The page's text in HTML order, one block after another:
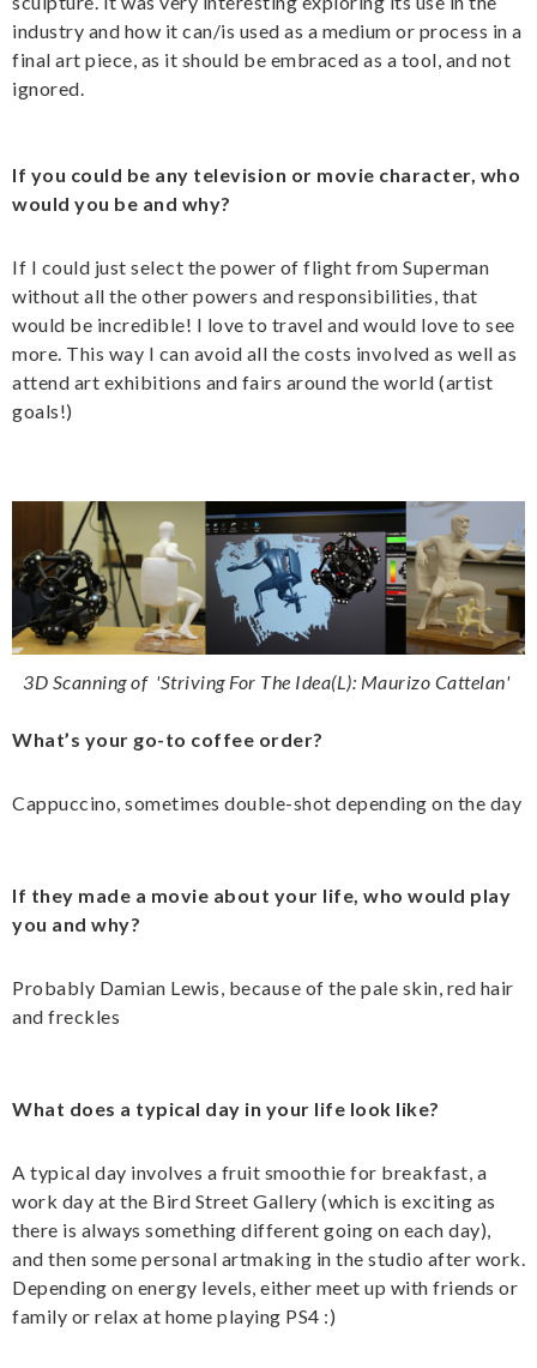
industry and how it can/is used as a medium or process in a
final art piece, as it should be embraced as a tool, and not
ignored.
If you could be any television or movie character, who
would you be and why?
If I could just select the power of flight from Superman
without all the other powers and responsibilities, that
would be incredible! I love to travel and would love to see
more. This way I can avoid all the costs involved as well as
attend art exhibitions and fairs around the world (artist
goals!)
3D Scanning of 'Striving For The Idea(L): Maurizo Cattelan'
What’s your go-to coffee order?
Cappuccino, sometimes double-shot depending on the day
If they made a movie about your life, who would play
you and why?
Probably Damian Lewis, because of the pale skin, red hair
and freckles
What does a typical day in your life look like?
A typical day involves a fruit smoothie for breakfast, a
work day at the Bird Street Gallery (which is exciting as
there is always something different going on each day),
and then some personal artmaking in the studio after work.
Depending on energy levels, either meet up with friends or
family or relax at home playing PS4 :)